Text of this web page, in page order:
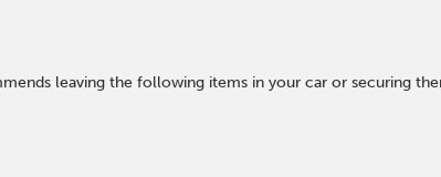
leaving the following items in your car or securing